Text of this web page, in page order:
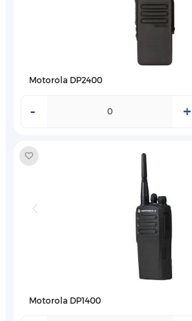
Motorola DP2400
- +
Motorola DP1400